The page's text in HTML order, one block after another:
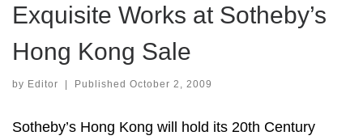
Exquisite Works at Sotheby’s
Hong Kong Sale
by Editor Published October 2, 2009
Sotheby’s Hong Kong will hold its 20th Century